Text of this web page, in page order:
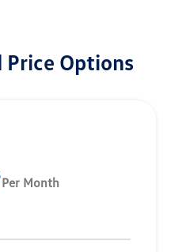
Price Options
Per Month